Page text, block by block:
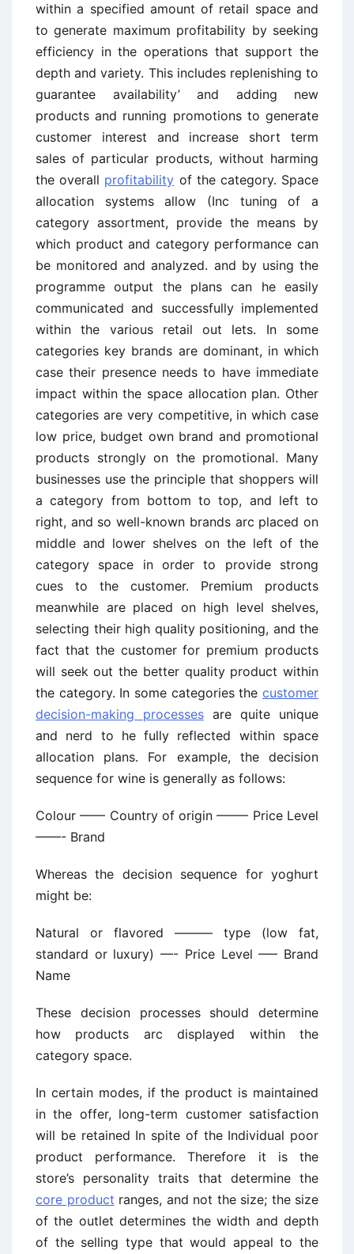
within a specified amount of retail space and
to generate maximum profitability by seeking
efficiency in the operations that support the
depth and variety. This includes replenishing to
guarantee availability’ and adding new
products and running promotions to generate
customer interest and increase short term
sales of particular products, without harming
the overall profitability of the category. Space
allocation systems allow (Inc tuning of a
category assortment, provide the means by
which product and category performance can
be monitored and analyzed. and by using the
programme output the plans can he easily
communicated and successfully implemented
within the various retail out lets. In some
categories key brands are dominant, in which
case their presence needs to have immediate
impact within the space allocation plan. Other
categories are very competitive, in which case
low price, budget own brand and promotional
products strongly on the promotional. Many
businesses use the principle that shoppers will
a category from bottom to top, and left to
right, and so well-known brands arc placed on
middle and lower shelves on the left of the
category space in order to provide strong
cues to the customer. Premium products
meanwhile are placed on high level shelves,
selecting their high quality positioning, and the
fact that the customer for premium products
will seek out the better quality product within
the category. In some categories the customer
decision-making processes are quite unique
and nerd to he fully reflected within space
allocation plans. For example, the decision
sequence for wine is generally as follows:
Colour —— Country of origin ——– Price Level
——- Brand
Whereas the decision sequence for yoghurt
might be:
Natural or flavored ——— type (low fat,
standard or luxury) —- Price Level —– Brand
Name
These decision processes should determine
how products arc displayed within the
category space.
In certain modes, if the product is maintained
in the offer, long-term customer satisfaction
will be retained In spite of the Individual poor
product performance. Therefore it is the
store’s personality traits that determine the
core product ranges, and not the size; the size
of the outlet determines the width and depth
of the selling type that would appeal to the